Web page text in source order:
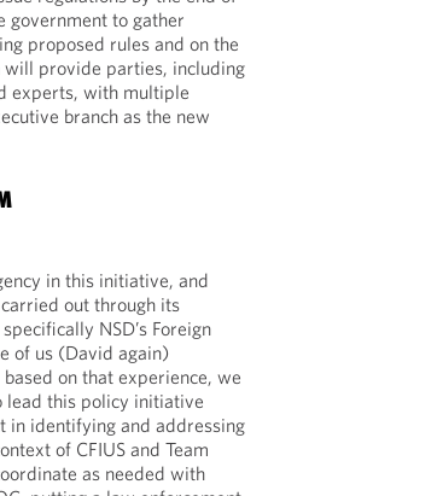
government to gather
proposed rules and on the
provide parties, including
experts, with multiple
branch as the new
in this initiative, and
out through its
NSD’s Foreign
of us (David again)
on that experience, we
lead this policy initiative
in identifying and addressing
of CFIUS and Team
as needed with